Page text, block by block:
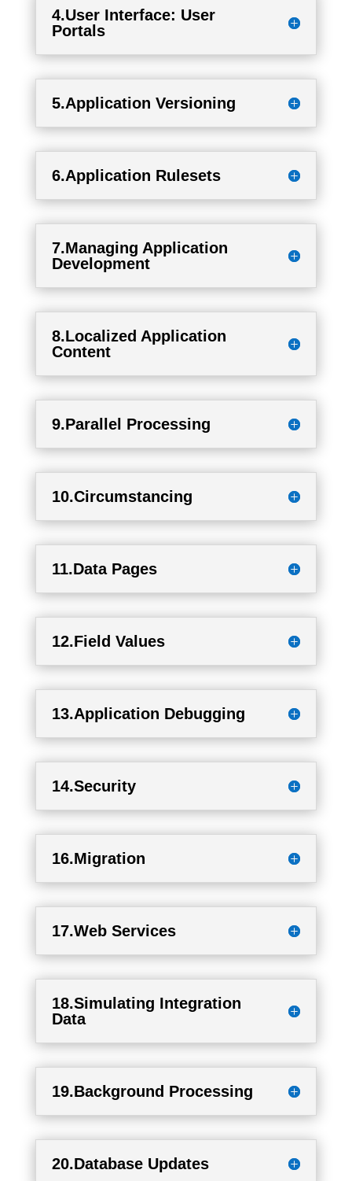
4.User Interface: User
Portals
5.Application Versioning
6.Application Rulesets
7.Managing Application
Development
8.Localized Application
Content
9.Parallel Processing
10.Circumstancing
11.Data Pages
12.Field Values
13.Application Debugging
14.Security
16.Migration
17.Web Services
18.Simulating Integration
Data
19.Background Processing
20.Database Updates